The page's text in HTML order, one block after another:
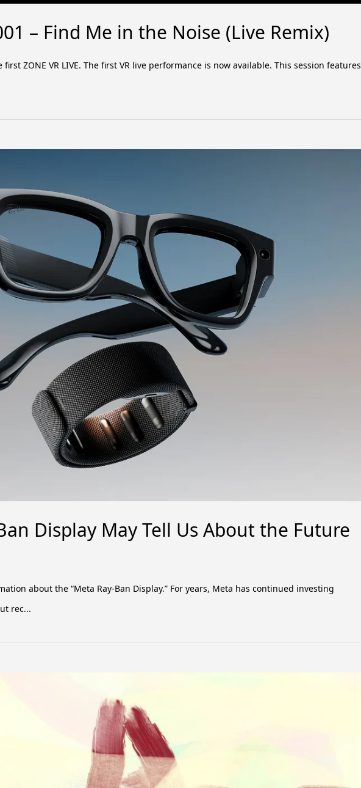
– Find Me in the Noise (Live Remix)
first ZONE VR LIVE. The first VR live performance is now available. This session features
Display May Tell Us About the Future
about the “Meta Ray-Ban Display.” For years, Meta has continued investing
rec...